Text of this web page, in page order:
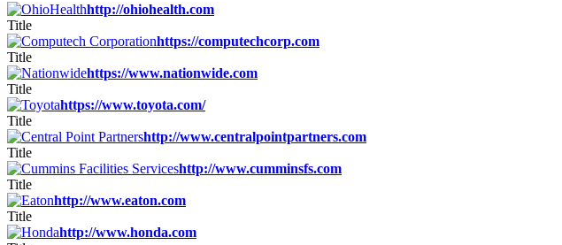
http://ohiohealth.com
Title
https://computechcorp.com
Title
https://www.nationwide.com
Title
https://www.toyota.com/
Title
http://www.centralpointpartners.com
Title
http://www.cumminsfs.com
Title
http://www.eaton.com
Title
http://www.honda.com